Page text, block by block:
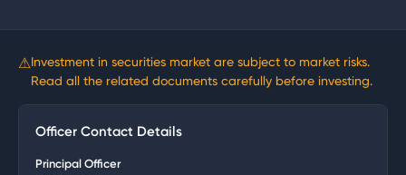
⚠Investment in securities market are subject to market risks.
Read all the related documents carefully before investing.
Officer Contact Details
Principal Officer